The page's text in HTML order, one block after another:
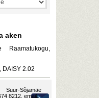
aken
Raamatukogu,
DAISY 2.02
Suur-Sõjamäe
8212, email: